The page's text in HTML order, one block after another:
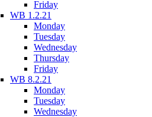
Friday
WB 1.2.21
Monday
Tuesday
Wednesday
Thursday
Friday
WB 8.2.21
Monday
Tuesday
Wednesday